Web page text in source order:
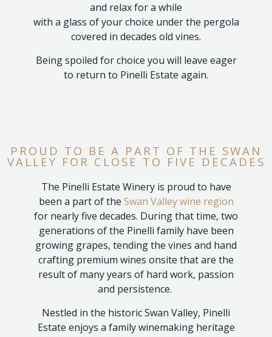
and relax for a while
with a glass of your choice under the pergola
covered in decades old vines.
Being spoiled for choice you will leave eager
to return to Pinelli Estate again.
PROUD TO BE A PART OF THE SWAN
VALLEY FOR CLOSE TO FIVE DECADES
The Pinelli Estate Winery is proud to have
been a part of the Swan Valley wine region
for nearly five decades. During that time, two
generations of the Pinelli family have been
growing grapes, tending the vines and hand
crafting premium wines onsite that are the
result of many years of hard work, passion
and persistence.
Nestled in the historic Swan Valley, Pinelli
Estate enjoys a family winemaking heritage